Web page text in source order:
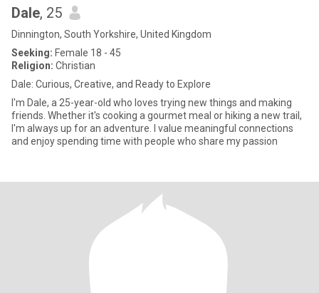
Dale, 25
Dinnington, South Yorkshire, United Kingdom
Seeking: Female 18 - 45
Religion: Christian
Dale: Curious, Creative, and Ready to Explore
I'm Dale, a 25-year-old who loves trying new things and making
friends. Whether it's cooking a gourmet meal or hiking a new trail,
I'm always up for an adventure. I value meaningful connections
and enjoy spending time with people who share my passion